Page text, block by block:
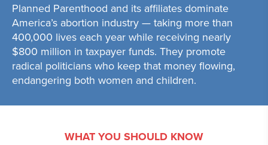
Planned Parenthood and its affiliates dominate
America’s abortion industry — taking more than
400,000 lives each year while receiving nearly
$800 million in taxpayer funds. They promote
radical politicians who keep that money flowing,
endangering both women and children.
WHAT YOU SHOULD KNOW